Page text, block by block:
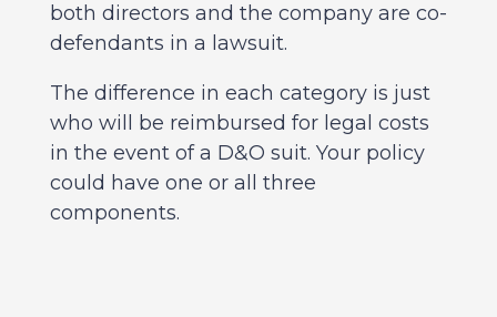
both directors and the company are co-
defendants in a lawsuit.
The difference in each category is just
who will be reimbursed for legal costs
in the event of a D&O suit. Your policy
could have one or all three
components.